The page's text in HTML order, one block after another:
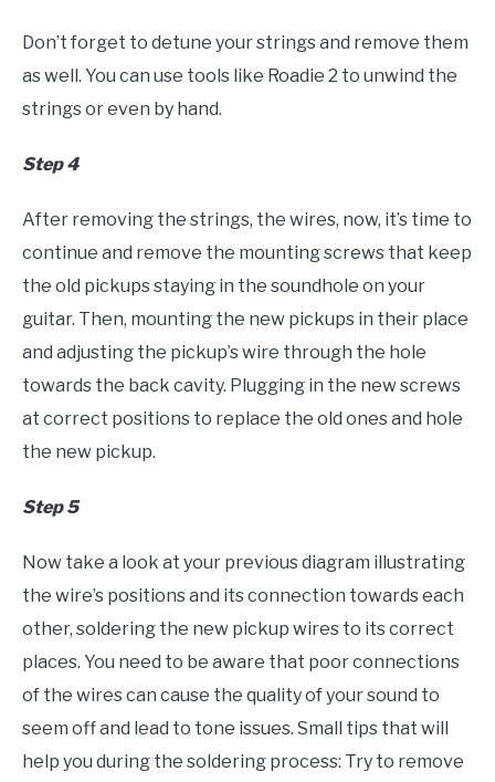
Don’t forget to detune your strings and remove them
as well. You can use tools like Roadie 2 to unwind the
strings or even by hand.
Step 4
After removing the strings, the wires, now, it’s time to
continue and remove the mounting screws that keep
the old pickups staying in the soundhole on your
guitar. Then, mounting the new pickups in their place
and adjusting the pickup’s wire through the hole
towards the back cavity. Plugging in the new screws
at correct positions to replace the old ones and hole
the new pickup.
Step 5
Now take a look at your previous diagram illustrating
the wire’s positions and its connection towards each
other, soldering the new pickup wires to its correct
places. You need to be aware that poor connections
of the wires can cause the quality of your sound to
seem off and lead to tone issues. Small tips that will
help you during the soldering process: Try to remove